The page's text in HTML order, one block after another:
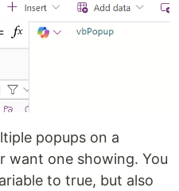
popups on a
want one showing. You
to true, but also